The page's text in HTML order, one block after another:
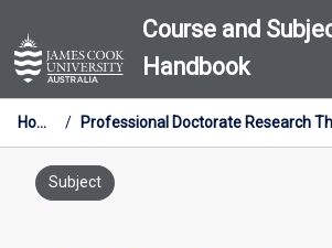
to
content
Course and
Handbook
Home /
Subject